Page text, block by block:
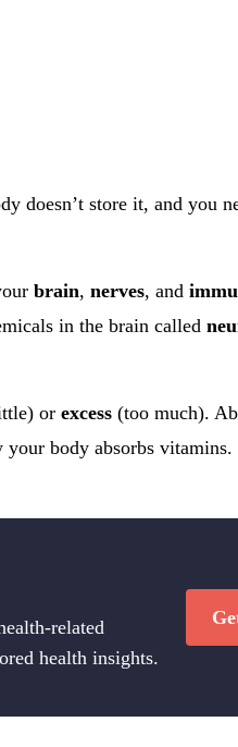
doesn’t store it, and you
brain, nerves, and
in the brain called
or excess (too much).
body absorbs vitamins.
related
health insights.